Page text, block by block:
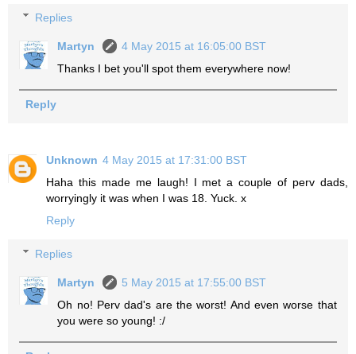
Replies
Martyn
4 May 2015 at 16:05:00 BST
Thanks I bet you'll spot them everywhere now!
Reply
Unknown 4 May 2015 at 17:31:00 BST
Haha this made me laugh! I met a couple of perv dads,
worryingly it was when I was 18. Yuck. x
Reply
Replies
Martyn
5 May 2015 at 17:55:00 BST
Oh no! Perv dad's are the worst! And even worse that
you were so young! :/